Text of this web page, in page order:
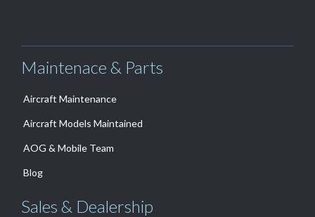
Maintenace & Parts
Aircraft Maintenance
Aircraft Models Maintained
AOG & Mobile Team
Blog
Sales & Dealership